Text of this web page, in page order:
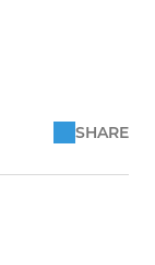
SHARE